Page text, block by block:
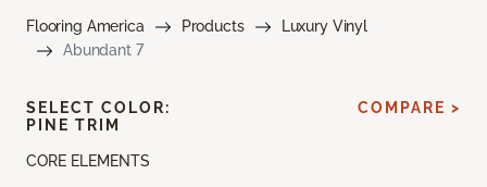
Flooring America Products
Luxury Vinyl
Abundant 7
CORE ELEMENTS
SELECT COLOR:
PINE TRIM
COMPARE >